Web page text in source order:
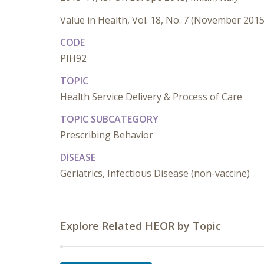
Value in Health, Vol. 18, No. 7 (November
CODE
PIH92
TOPIC
Health Service Delivery & Process of Care
TOPIC SUBCATEGORY
Prescribing Behavior
DISEASE
Geriatrics, Infectious Disease (non-vaccine)
Explore Related HEOR by Topic